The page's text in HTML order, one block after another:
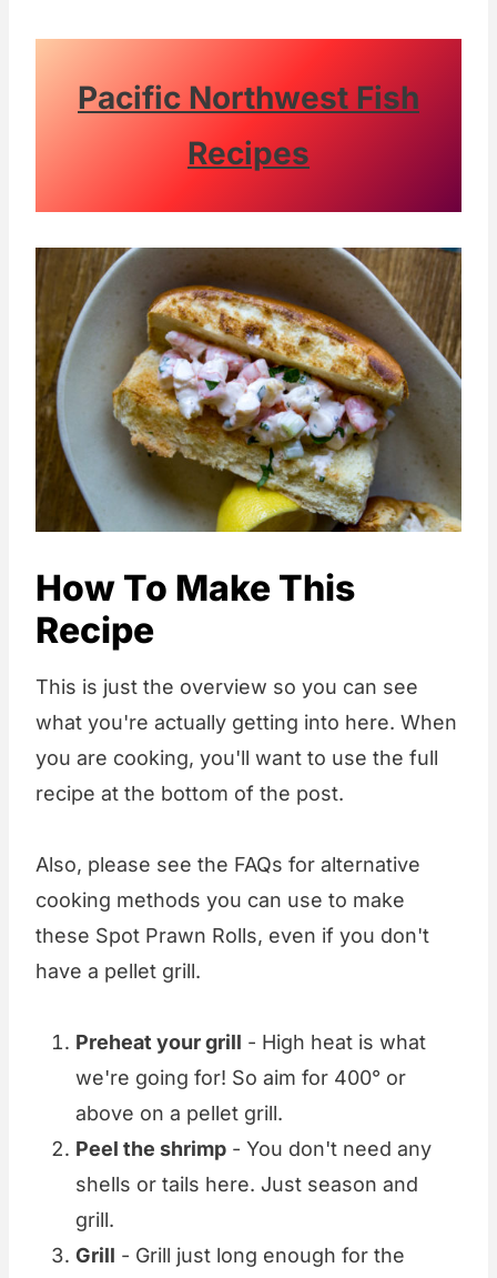
Pacific Northwest Fish
Recipes
How To Make This
Recipe
This is just the overview so you can see
what you're actually getting into here. When
you are cooking, you'll want to use the full
recipe at the bottom of the post.
Also, please see the FAQs for alternative
cooking methods you can use to make
these Spot Prawn Rolls, even if you don't
have a pellet grill.
Preheat your grill - High heat is what
we're going for! So aim for 400° or
above on a pellet grill.
Peel the shrimp - You don't need any
shells or tails here. Just season and
grill.
Grill - Grill just long enough for the